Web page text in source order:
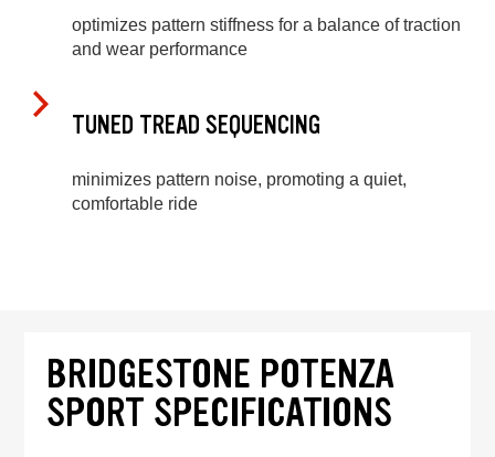
optimizes pattern stiffness for a balance of traction
and wear performance
TUNED TREAD SEQUENCING
minimizes pattern noise, promoting a quiet,
comfortable ride
BRIDGESTONE POTENZA
SPORT SPECIFICATIONS